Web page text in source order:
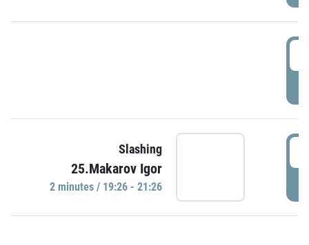
Slashing
25.Makarov Igor
2 minutes / 19:26 - 21:26